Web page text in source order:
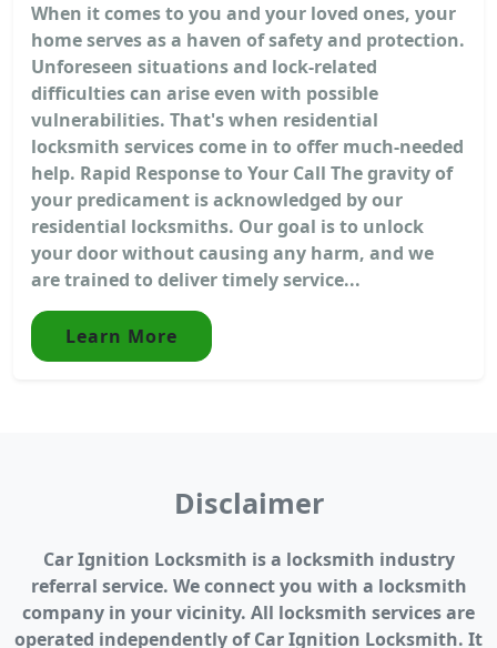
When it comes to you and your loved ones, your
home serves as a haven of safety and protection.
Unforeseen situations and lock-related
difficulties can arise even with possible
vulnerabilities. That's when residential
locksmith services come in to offer much-needed
help. Rapid Response to Your Call The gravity of
your predicament is acknowledged by our
residential locksmiths. Our goal is to unlock
your door without causing any harm, and we
are trained to deliver timely service...
Learn More
Disclaimer
Car Ignition Locksmith is a locksmith industry
referral service. We connect you with a locksmith
company in your vicinity. All locksmith services are
operated independently of Car Ignition Locksmith. It